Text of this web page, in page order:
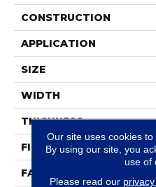
CONSTRUCTION
APPLICATION
SIZE
WIDTH
THICKNESS
FIBER
FACE WEIGHT
Our site uses cookies
By using our site, you
use of
Please read our